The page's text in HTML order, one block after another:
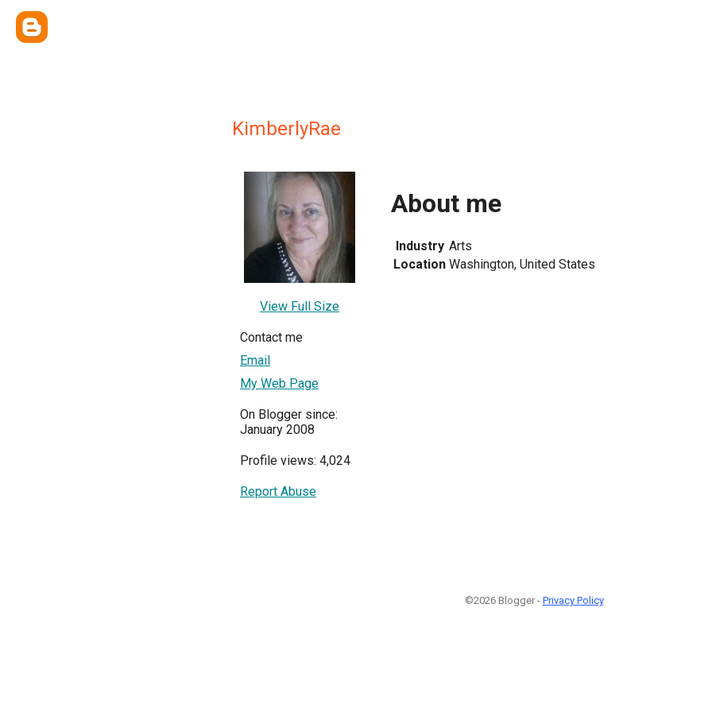
KimberlyRae
View Full Size
Contact me
Email
My Web Page
On Blogger since:
January 2008
Profile views: 4,024
Report Abuse
About me
Industry Arts
Location Washington, United States
©2026 Blogger - Privacy Policy